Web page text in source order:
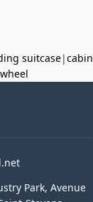
suitcase|
Park, Avenue